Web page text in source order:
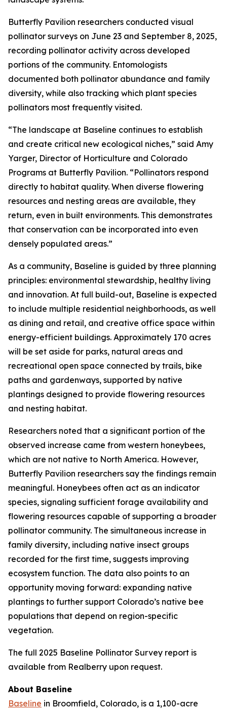
Butterfly Pavilion researchers conducted visual
pollinator surveys on June 23 and September 8, 2025,
recording pollinator activity across developed
portions of the community. Entomologists
documented both pollinator abundance and family
diversity, while also tracking which plant species
pollinators most frequently visited.
“The landscape at Baseline continues to establish
and create critical new ecological niches,” said Amy
Yarger, Director of Horticulture and Colorado
Programs at Butterfly Pavilion. “Pollinators respond
directly to habitat quality. When diverse flowering
resources and nesting areas are available, they
return, even in built environments. This demonstrates
that conservation can be incorporated into even
densely populated areas.”
As a community, Baseline is guided by three planning
principles: environmental stewardship, healthy living
and innovation. At full build-out, Baseline is expected
to include multiple residential neighborhoods, as well
as dining and retail, and creative office space within
energy-efficient buildings. Approximately 170 acres
will be set aside for parks, natural areas and
recreational open space connected by trails, bike
paths and gardenways, supported by native
plantings designed to provide flowering resources
and nesting habitat.
Researchers noted that a significant portion of the
observed increase came from western honeybees,
which are not native to North America. However,
Butterfly Pavilion researchers say the findings remain
meaningful. Honeybees often act as an indicator
species, signaling sufficient forage availability and
flowering resources capable of supporting a broader
pollinator community. The simultaneous increase in
family diversity, including native insect groups
recorded for the first time, suggests improving
ecosystem function. The data also points to an
opportunity moving forward: expanding native
plantings to further support Colorado’s native bee
populations that depend on region-specific
vegetation.
The full 2025 Baseline Pollinator Survey report is
available from Realberry upon request.
About Baseline
Baseline in Broomfield, Colorado, is a 1,100-acre